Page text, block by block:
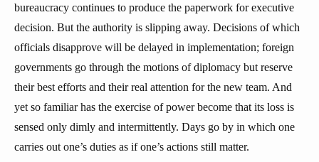
bureaucracy continues to produce the paperwork for executive
decision. But the authority is slipping away. Decisions of which
officials disapprove will be delayed in implementation; foreign
governments go through the motions of diplomacy but reserve
their best efforts and their real attention for the new team. And
yet so familiar has the exercise of power become that its loss is
sensed only dimly and intermittently. Days go by in which one
carries out one’s duties as if one’s actions still matter.